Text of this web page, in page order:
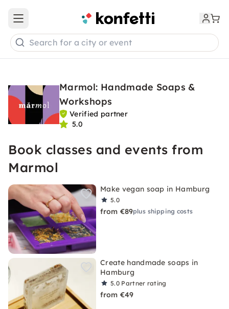
Open main menu
Search for a city or event
Marmol: Handmade Soaps &
Workshops
Verified partner
5.0
Book classes and events from
Marmol
Make vegan soap in Hamburg
5.0
from €89plus shipping costs
Create handmade soaps in
Hamburg
5.0 Partner rating
from €49